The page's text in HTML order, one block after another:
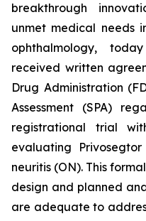
breakthrough
unmet medical needs
ophthalmology,
received written
Drug Administration
Assessment (SPA)
registrational trial
evaluating
neuritis (ON). This
design and planned
are adequate to